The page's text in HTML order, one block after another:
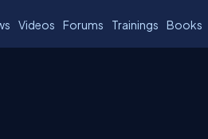
Videos Forums Trainings Books